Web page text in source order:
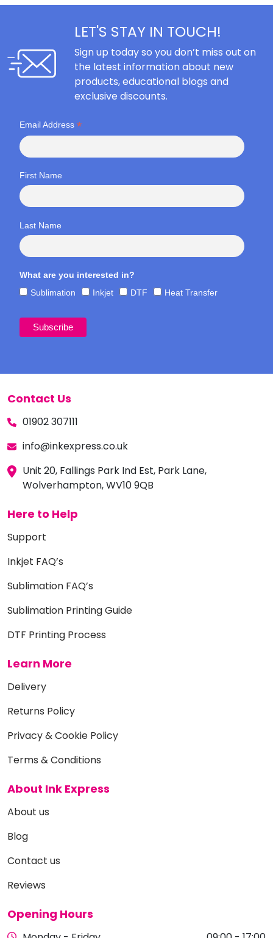
LET'S STAY IN TOUCH!
Sign up today so you don’t miss out on
the latest information about new
products, educational blogs and
exclusive discounts.
Email Address *
First Name
Last Name
What are you interested in?
Sublimation
Inkjet DTF Heat Transfer
Contact Us
01902 307111
info@inkexpress.co.uk
Unit 20, Fallings Park Ind Est, Park Lane,
Wolverhampton, WV10 9QB
Here to Help
Support
Inkjet FAQ’s
Sublimation FAQ’s
Sublimation Printing Guide
DTF Printing Process
Learn More
Delivery
Returns Policy
Privacy & Cookie Policy
Terms & Conditions
About Ink Express
About us
Blog
Contact us
Reviews
Opening Hours